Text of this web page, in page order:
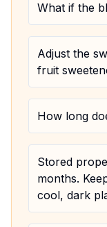
What if the
Adjust the
fruit
How long
Stored
months.
cool, dark